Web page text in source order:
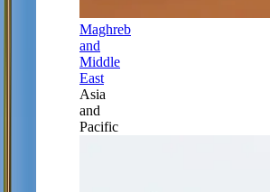
Maghreb
and
Middle
East
Asia
and
Pacific